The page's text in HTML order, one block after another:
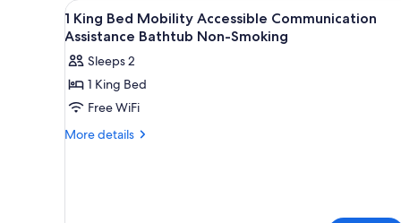
for
rooms
View
all
photos
for
1
King
Bed
A hotel room with a bed,
11
1 King Bed Mobility Accessible Communication
Assistance Bathtub Non-Smoking
Sleeps 2
1 King Bed
Free WiFi
More details
More